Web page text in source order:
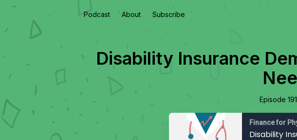
Podcast About Subscribe
Disability Insurance
Episode 191
Finance for